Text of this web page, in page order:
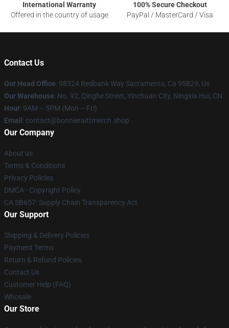
International Warranty
Offered in the country of usage
100% Secure Checkout
PayPal / MasterCard / Visa
Contact Us
Our Head Office: 98324 Redbank Way Sacramento, Ca 95829, Us
Our Warehouse: No. 92, Qinghe Street, Yinchuan City, Ningxia Hui, CN
Hour: 9AM – 5PM (Mon – Fri)
Email : contact@bonnieraittmerch.shop
Our Company
About us
Terms & Conditions
Privacy Policies
DMCA - Copyright Policy
CA SB657: Supply Chain Transparency Act
Our Support
Shipping & Delivery Policies
Payment Terms
Return & Refund Policies
Contact Us
Customer Help (FAQ)
Whosale
Our Store